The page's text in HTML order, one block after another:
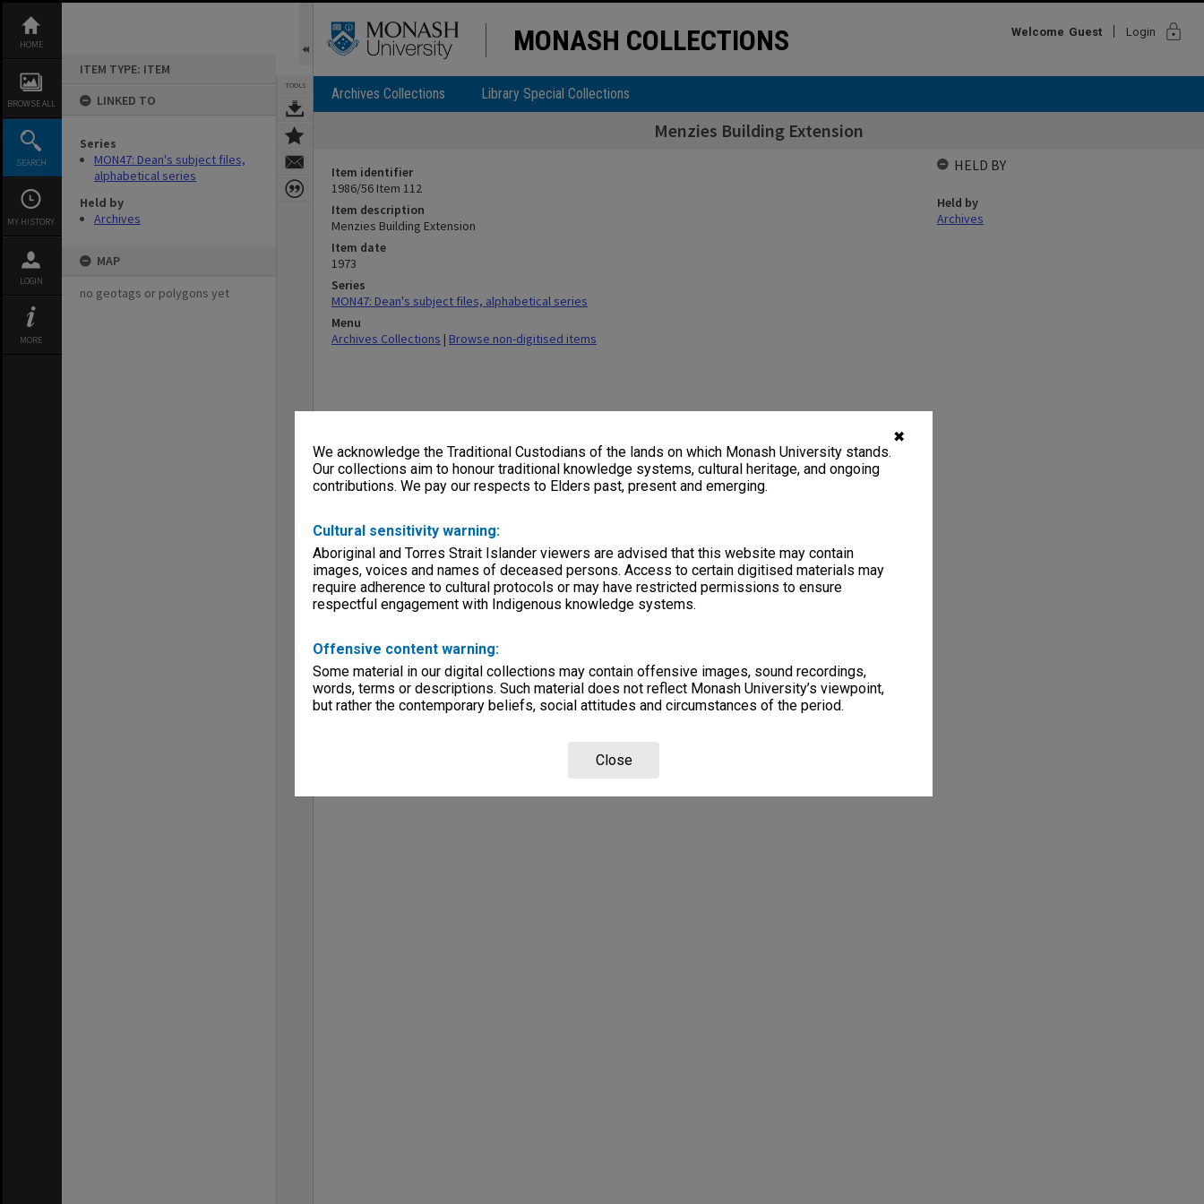
✖
We acknowledge the Traditional Custodians of the lands on which Monash University stands.
Our collections aim to honour traditional knowledge systems, cultural heritage, and ongoing
contributions. We pay our respects to Elders past, present and emerging.
Cultural sensitivity warning:
Aboriginal and Torres Strait Islander viewers are advised that this website may contain
images, voices and names of deceased persons. Access to certain digitised materials may
require adherence to cultural protocols or may have restricted permissions to ensure
respectful engagement with Indigenous knowledge systems.
Offensive content warning:
Some material in our digital collections may contain offensive images, sound recordings,
words, terms or descriptions. Such material does not reflect Monash University’s viewpoint,
but rather the contemporary beliefs, social attitudes and circumstances of the period.
Close
content
HOME
BROWSE ALL
SEARCH
MY HISTORY
LOGIN
MORE
ITEM TYPE: ITEM
LINKED TO
Series
MON47: Dean's subject files,
alphabetical series
Held by
Archives
MAP
no geotags or polygons yet
TOOLS
MONASH COLLECTIONS Welcome Guest Login lock
Archives Collections Library Special Collections
Menzies Building Extension
Item identifier
1986/56 Item 112
Item description
Menzies Building Extension
Item date
1973
Series
MON47: Dean's subject files, alphabetical series
Menu
Archives Collections | Browse non-digitised items
HELD BY
Held by
Archives